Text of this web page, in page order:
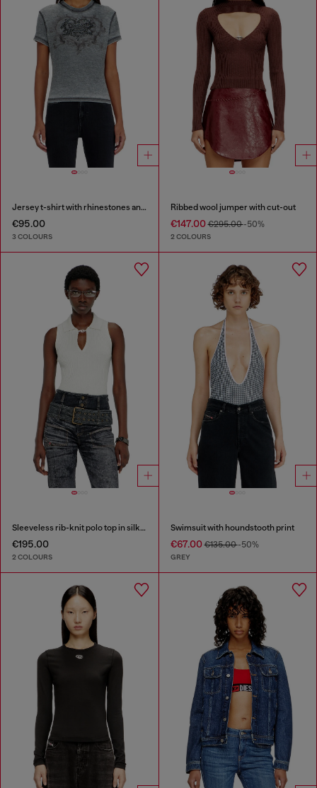
Jersey t-shirt with rhinestones and burnout effect
€95.00
3 COLOURS
Ribbed wool jumper with cut-out
€147.00€295.00-50%
2 COLOURS
Sleeveless rib-knit polo top in silk blend
€195.00
2 COLOURS
Swimsuit with houndstooth print
€67.00€135.00-50%
GREY